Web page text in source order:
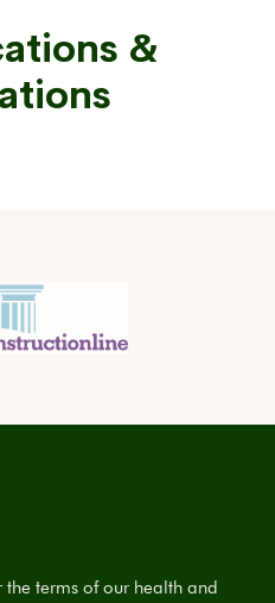
&
terms of our health and